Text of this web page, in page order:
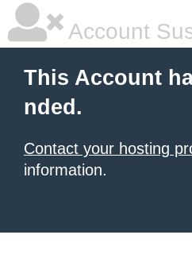
Account
This Account
nded.
Contact your hosting
information.